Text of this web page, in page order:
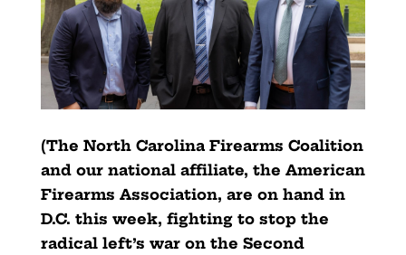
(The North Carolina Firearms Coalition
and our national affiliate, the American
Firearms Association, are on hand in
D.C. this week, fighting to stop the
radical left’s war on the Second